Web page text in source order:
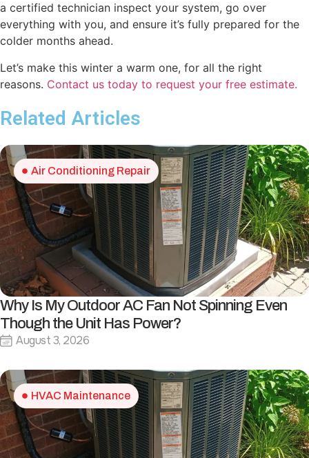
a certified technician inspect your system, go over
everything with you, and ensure it’s fully prepared for the
colder months ahead.
Let’s make this winter a warm one, for all the right
reasons. Contact us today to request your free estimate.
Related Articles
Air Conditioning Repair
Why Is My Outdoor AC Fan Not Spinning Even
Though the Unit Has Power?
August 3, 2026
HVAC Maintenance